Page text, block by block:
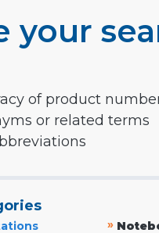
your
of product
or related terms
»